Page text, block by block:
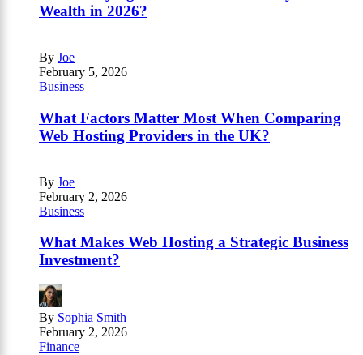
Wealth in 2026?
By Joe
February 5, 2026
Business
What Factors Matter Most When Comparing
Web Hosting Providers in the UK?
By Joe
February 2, 2026
Business
What Makes Web Hosting a Strategic Business
Investment?
By Sophia Smith
February 2, 2026
Finance